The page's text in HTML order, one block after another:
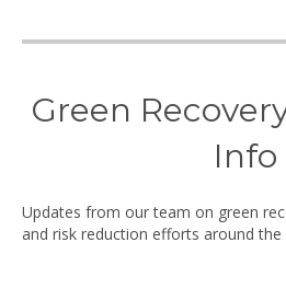
Green
Info
Updates from our team on green
and risk reduction efforts around the